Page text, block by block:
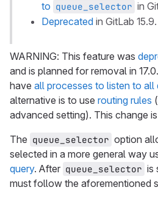
to queue_selector in
Deprecated in GitLab 15.9.
WARNING: This feature was
and is planned for removal in
have all processes to listen to all
alternative is to use routing rules
advanced setting). This change
The queue_selector option
selected in a more general way
query. After queue_selector is
must follow the aforementioned